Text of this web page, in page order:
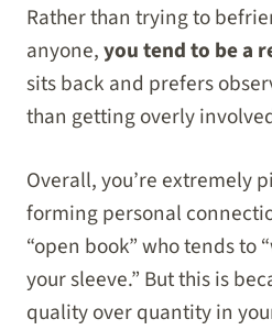
Rather than trying to
anyone,you tend to be a
sits back and prefers
than getting overly
Overall, you’re extremely
forming personal
“open book” who tends to
your sleeve.” But this is
quality over quantity in